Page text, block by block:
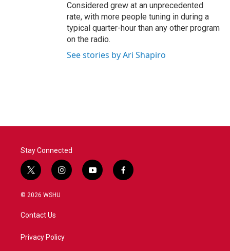
Considered grew at an unprecedented
rate, with more people tuning in during a
typical quarter-hour than any other program
on the radio.
See stories by Ari Shapiro
Stay Connected
t
w
i
t
e
i
n
a
y
o
f
a
© 2026 WSHU
Contact Us
Privacy Policy